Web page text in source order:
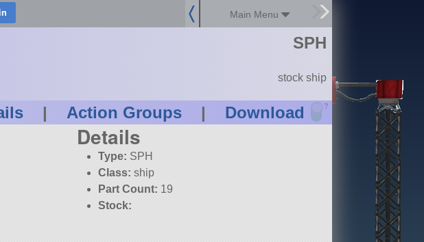
Main Menu
| Action Groups | Download ?
SPH
stock ship
Details
Type: SPH
Class: ship
Part Count: 19
Stock: